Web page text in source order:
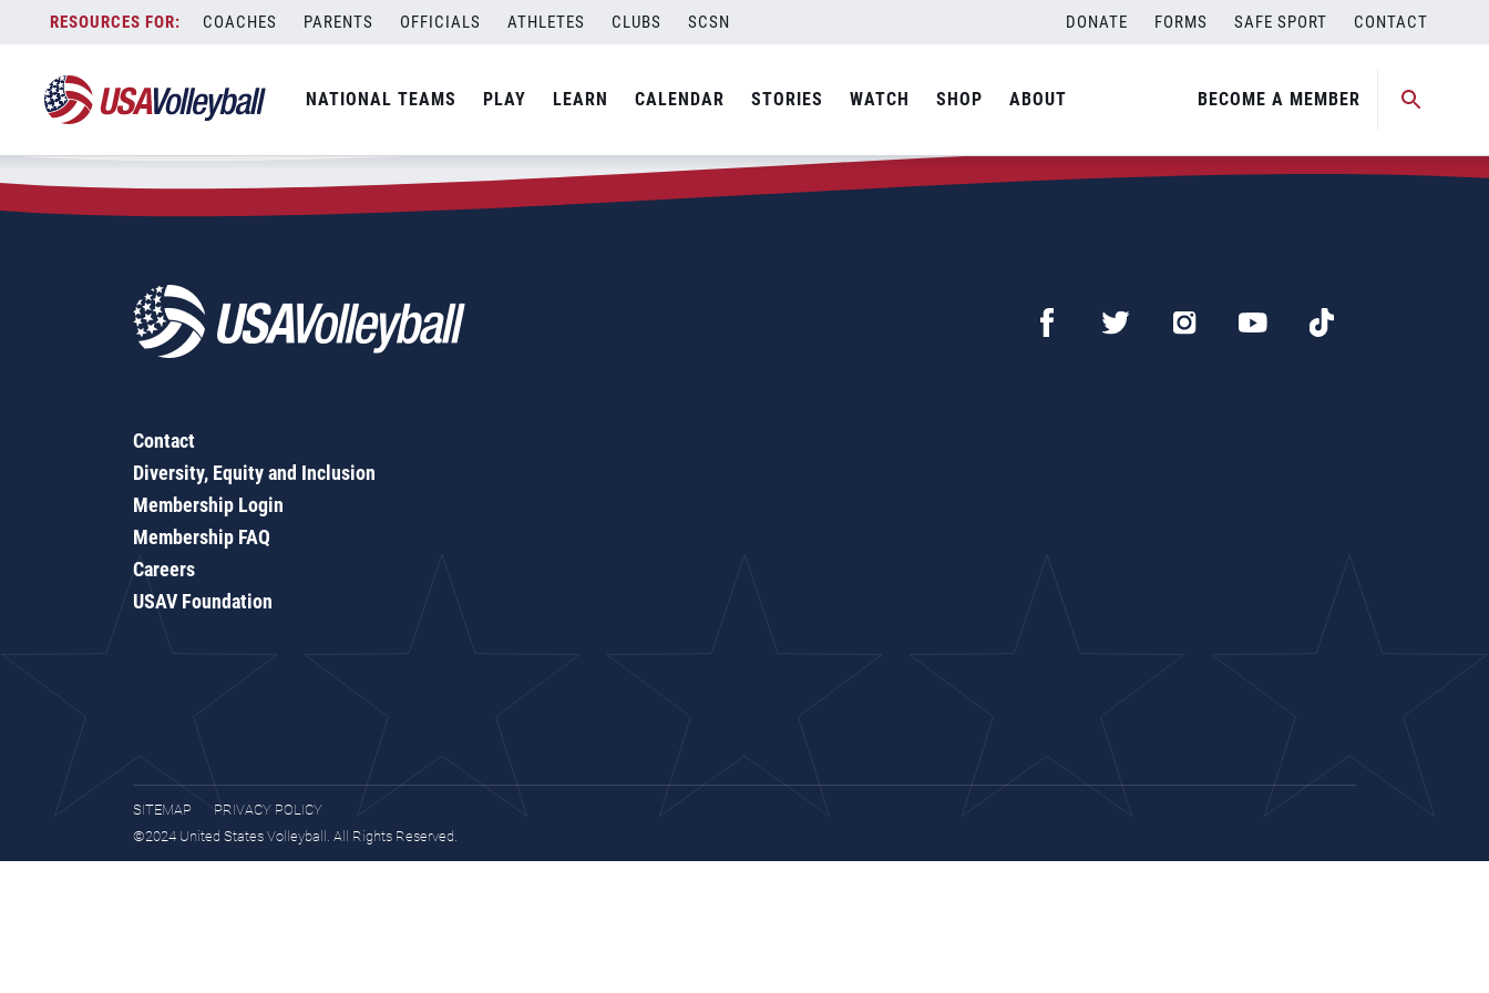
content
COACHES PARENTS OFFICIALS ATHLETES CLUBS SCSN DONATE FORMS SAFE SPORT CONTACT
NATIONAL TEAMS PLAY LEARN CALENDAR STORIES WATCH SHOP ABOUT BECOME A MEMBER
Zip Code:63128
SEARCH
Contact
Diversity, Equity and Inclusion
Membership Login
Membership FAQ
Careers
USAV Foundation
SITEMAP
PRIVACY POLICY
©2024 United States Volleyball. All Rights Reserved.